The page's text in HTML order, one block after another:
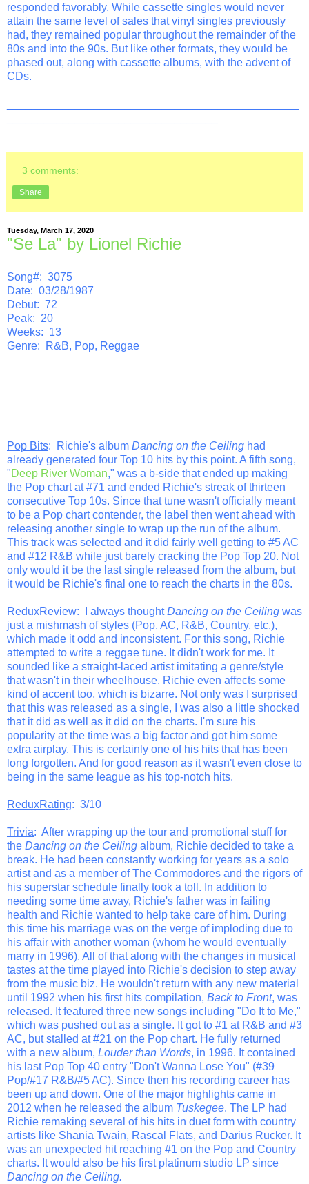
responded favorably. While cassette singles would never
attain the same level of sales that vinyl singles previously
had, they remained popular throughout the remainder of the
80s and into the 90s. But like other formats, they would be
phased out, along with cassette albums, with the advent of
CDs.
3 comments:
Share
Tuesday, March 17, 2020
"Se La" by Lionel Richie
Song#: 3075
Date: 03/28/1987
Debut: 72
Peak: 20
Weeks: 13
Genre: R&B, Pop, Reggae
Pop Bits: Richie's album Dancing on the Ceiling had
already generated four Top 10 hits by this point. A fifth song,
"Deep River Woman," was a b-side that ended up making
the Pop chart at #71 and ended Richie's streak of thirteen
consecutive Top 10s. Since that tune wasn't officially meant
to be a Pop chart contender, the label then went ahead with
releasing another single to wrap up the run of the album.
This track was selected and it did fairly well getting to #5 AC
and #12 R&B while just barely cracking the Pop Top 20. Not
only would it be the last single released from the album, but
it would be Richie's final one to reach the charts in the 80s.
ReduxReview: I always thoughtDancing on the Ceiling was
just a mishmash of styles (Pop, AC, R&B, Country, etc.),
which made it odd and inconsistent. For this song, Richie
attempted to write a reggae tune. It didn't work for me. It
sounded like a straight-laced artist imitating a genre/style
that wasn't in their wheelhouse. Richie even affects some
kind of accent too, which is bizarre. Not only was I surprised
that this was released as a single, I was also a little shocked
that it did as well as it did on the charts. I'm sure his
popularity at the time was a big factor and got him some
extra airplay. This is certainly one of his hits that has been
long forgotten. And for good reason as it wasn't even close to
being in the same league as his top-notch hits.
ReduxRating: 3/10
Trivia: After wrapping up the tour and promotional stuff for
the Dancing on the Ceiling album, Richie decided to take a
break. He had been constantly working for years as a solo
artist and as a member of The Commodores and the rigors of
his superstar schedule finally took a toll. In addition to
needing some time away, Richie's father was in failing
health and Richie wanted to help take care of him. During
this time his marriage was on the verge of imploding due to
his affair with another woman (whom he would eventually
marry in 1996). All of that along with the changes in musical
tastes at the time played into Richie's decision to step away
from the music biz. He wouldn't return with any new material
until 1992 when his first hits compilation, Back to Front, was
released. It featured three new songs including "Do It to Me,"
which was pushed out as a single. It got to #1 at R&B and #3
AC, but stalled at #21 on the Pop chart. He fully returned
with a new album, Louder than Words, in 1996. It contained
his last Pop Top 40 entry "Don't Wanna Lose You" (#39
Pop/#17 R&B/#5 AC). Since then his recording career has
been up and down. One of the major highlights came in
2012 when he released the album Tuskegee. The LP had
Richie remaking several of his hits in duet form with country
artists like Shania Twain, Rascal Flats, and Darius Rucker. It
was an unexpected hit reaching #1 on the Pop and Country
charts. It would also be his first platinum studio LP since
Dancing on the Ceiling.